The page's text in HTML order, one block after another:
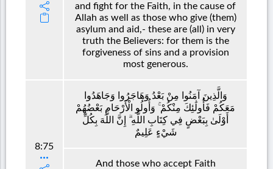
and fight for the Faith, in the cause of
Allah as well as those who give (them)
asylum and aid,- these are (all) in very
truth the Believers: for them is the
forgiveness of sins and a provision
most generous.
8:75
وَالَّذِينَ آمَنُوا مِنْ بَعْدُ وَهَاجَرُوا وَجَاهَدُوا
مَعَكُمْ فَأُولَٰئِكَ مِنْكُمْ ۚ وَأُولُو الْأَرْحَامِ بَعْضُهُمْ
أَوْلَىٰ بِبَعْضٍ فِي كِتَابِ اللَّهِ ۗ إِنَّ اللَّهَ بِكُلِّ
شَيْءٍ عَلِيمٌ
And those who accept Faith